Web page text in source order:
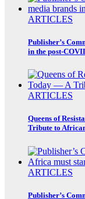
ARTICLES
Publisher’s
in the post-
ARTICLES
Queens of
Tribute to
ARTICLES
Publisher’s